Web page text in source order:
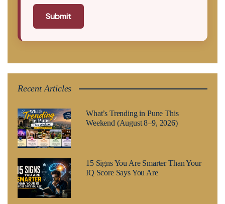
Submit
Recent Articles
What’s Trending in Pune This
Weekend (August 8–9, 2026)
15 Signs You Are Smarter Than Your
IQ Score Says You Are